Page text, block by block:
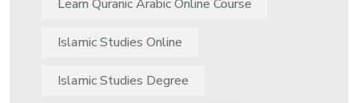
Learn Quranic Arabic Online Course
Islamic Studies Online
Islamic Studies Degree